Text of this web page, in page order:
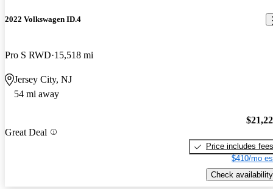
2022 Volkswagen ID.4
Pro S RWD 15,518 mi
Jersey City, NJ
54 mi away
Great Deal
Price includes fees
$410/mo
Check availability